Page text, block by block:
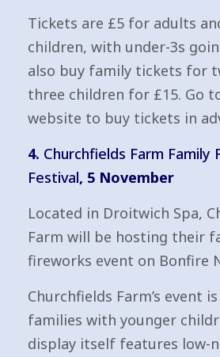
Tickets are £5 for adults
children, with under-3s
also buy family tickets for
three children for £15. Go
website to buy tickets in
4. Churchfields Farm Family
Festival, 5 November
Located in Droitwich Spa,
Farm will be hosting their
fireworks event on Bonfire
Churchfields Farm’s event
families with younger
display itself features low-